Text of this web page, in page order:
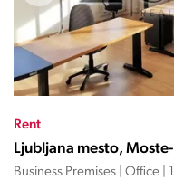
Rent
Ljubljana mesto,
Business Premises | Office |